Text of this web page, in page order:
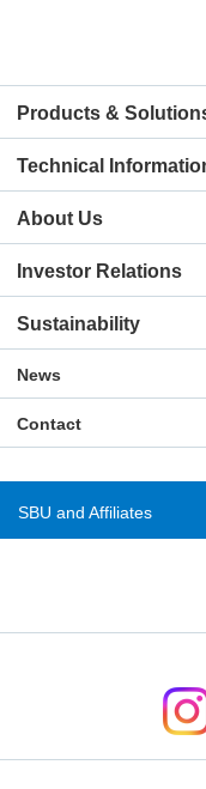
Products &
Technical
About Us
Investor Relations
Sustainability
News
Contact
SBU and Affiliates